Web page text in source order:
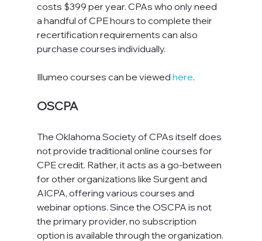
costs $399 per year. CPAs who only need
a handful of CPE hours to complete their
recertification requirements can also
purchase courses individually.
Illumeo courses can be viewed here.
OSCPA
The Oklahoma Society of CPAs itself does
not provide traditional online courses for
CPE credit. Rather, it acts as a go-between
for other organizations like Surgent and
AICPA, offering various courses and
webinar options. Since the OSCPA is not
the primary provider, no subscription
option is available through the organization.